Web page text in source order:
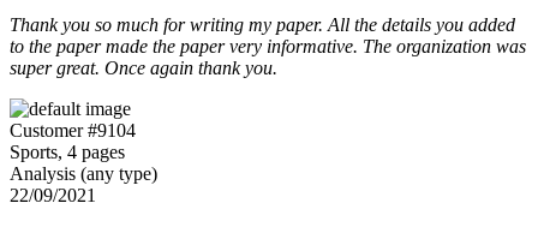
Thank you so much for writing my paper. All the details you added
to the paper made the paper very informative. The organization was
super great. Once again thank you.
Customer #9104
Sports, 4 pages
Analysis (any type)
22/09/2021